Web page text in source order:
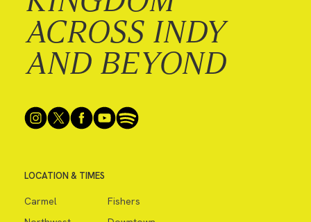
ACROSS INDY
AND BEYOND
LOCATION & TIMES
Carmel
Fishers